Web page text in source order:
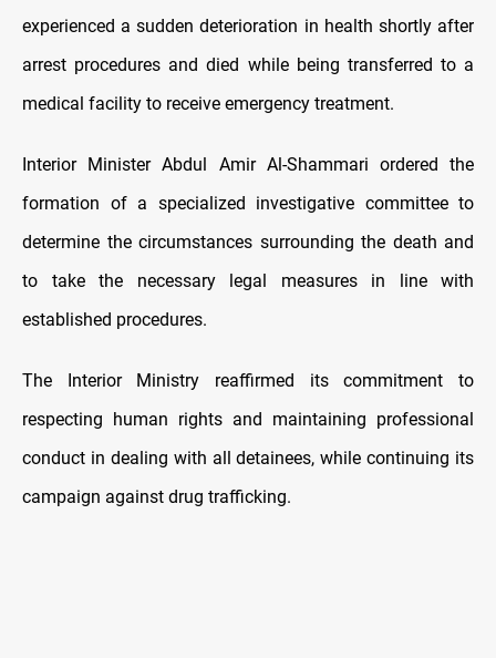
experienced a sudden deterioration in health shortly after
arrest procedures and died while being transferred to a
medical facility to receive emergency treatment.
Interior Minister Abdul Amir Al-Shammari ordered the
formation of a specialized investigative committee to
determine the circumstances surrounding the death and
to take the necessary legal measures in line with
established procedures.
The Interior Ministry reaffirmed its commitment to
respecting human rights and maintaining professional
conduct in dealing with all detainees, while continuing its
campaign against drug trafficking.